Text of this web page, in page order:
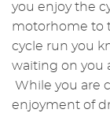
you enjoy the
motorhome to
cycle run you
waiting on you
While you are
enjoyment of